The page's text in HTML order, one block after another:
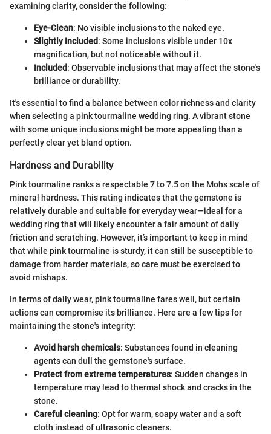
examining clarity, consider the following:
Eye-Clean: No visible inclusions to the naked eye.
Slightly Included: Some inclusions visible under 10x
magnification, but not noticeable without it.
Included: Observable inclusions that may affect the stone's
brilliance or durability.
It's essential to find a balance between color richness and clarity
when selecting a pink tourmaline wedding ring. A vibrant stone
with some unique inclusions might be more appealing than a
perfectly clear yet bland option.
Hardness and Durability
Pink tourmaline ranks a respectable 7 to 7.5 on the Mohs scale of
mineral hardness. This rating indicates that the gemstone is
relatively durable and suitable for everyday wear—ideal for a
wedding ring that will likely encounter a fair amount of daily
friction and scratching. However, it’s important to keep in mind
that while pink tourmaline is sturdy, it can still be susceptible to
damage from harder materials, so care must be exercised to
avoid mishaps.
In terms of daily wear, pink tourmaline fares well, but certain
actions can compromise its brilliance. Here are a few tips for
maintaining the stone's integrity:
Avoid harsh chemicals: Substances found in cleaning
agents can dull the gemstone's surface.
Protect from extreme temperatures: Sudden changes in
temperature may lead to thermal shock and cracks in the
stone.
Careful cleaning: Opt for warm, soapy water and a soft
cloth instead of ultrasonic cleaners.